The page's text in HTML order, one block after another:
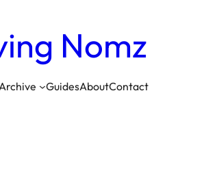
Nomz
GuidesAboutContact